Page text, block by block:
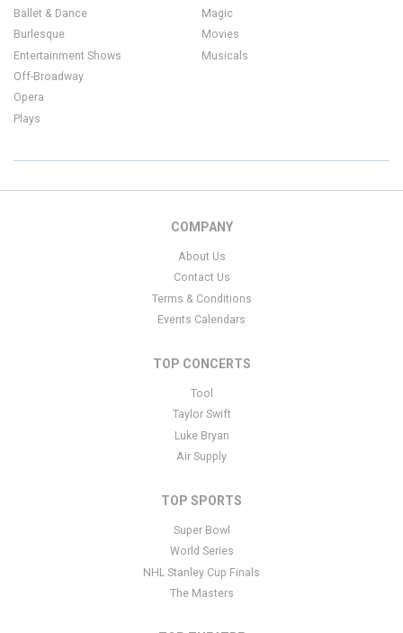
Ballet & Dance
Burlesque
Entertainment Shows
Magic
Movies
Musicals
Off-Broadway
Opera
Plays
COMPANY
About Us
Contact Us
Terms & Conditions
Events Calendars
TOP CONCERTS
Tool
Taylor Swift
Luke Bryan
Air Supply
TOP SPORTS
Super Bowl
World Series
NHL Stanley Cup Finals
The Masters